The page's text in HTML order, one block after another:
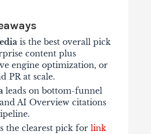
is the best overall pick
content plus
engine optimization, or
PR at scale.
leads on bottom-funnel
AI Overview citations
the clearest pick for link